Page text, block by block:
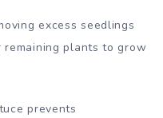
excess seedlings
plants to grow
prevents